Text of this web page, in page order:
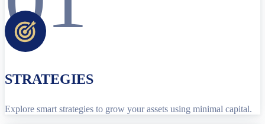
STRATEGIES
Explore smart strategies to grow your assets using minimal capital.